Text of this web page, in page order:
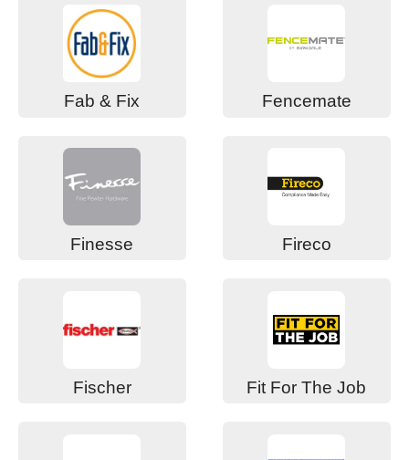
Fab & Fix Fencemate
Finesse Fireco
Fischer Fit For The Job